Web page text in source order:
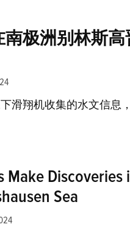
极洲别林斯
滑翔机收集的水文信息
Make Discoveries
Sea